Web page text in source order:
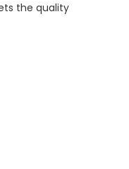
the quality